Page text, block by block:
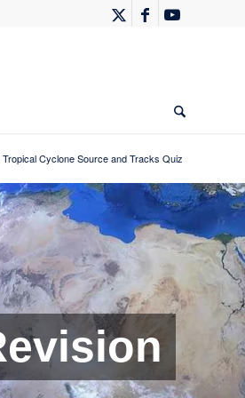
Tropical Cyclone Source and Tracks Quiz